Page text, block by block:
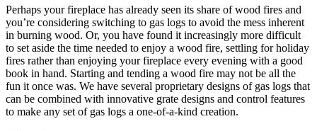
Perhaps your fireplace has already seen its share of wood fires and
you’re considering switching to gas logs to avoid the mess inherent
in burning wood. Or, you have found it increasingly more difficult
to set aside the time needed to enjoy a wood fire, settling for holiday
fires rather than enjoying your fireplace every evening with a good
book in hand. Starting and tending a wood fire may not be all the
fun it once was. We have several proprietary designs of gas logs that
can be combined with innovative grate designs and control features
to make any set of gas logs a one-of-a-kind creation.